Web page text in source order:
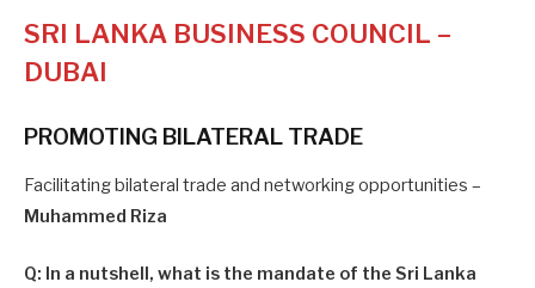
SRI LANKA BUSINESS COUNCIL –
DUBAI
PROMOTING BILATERAL TRADE
Facilitating bilateral trade and networking opportunities –
Muhammed Riza
Q: In a nutshell, what is the mandate of the Sri Lanka